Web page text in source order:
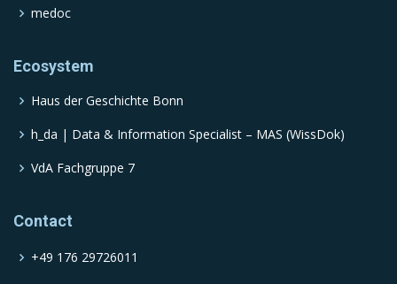
medoc
Ecosystem
Haus der Geschichte Bonn
h_da | Data & Information Specialist – MAS (WissDok)
VdA Fachgruppe 7
Contact
+49 176 29726011